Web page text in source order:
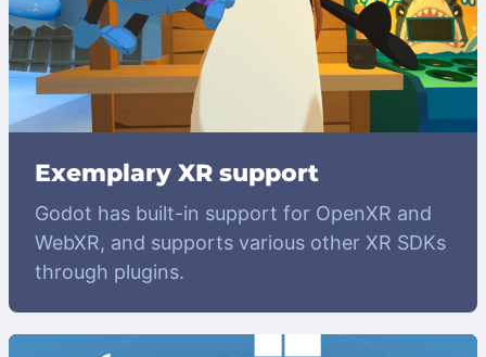
Exemplary XR support
Godot has built-in support for OpenXR and
WebXR, and supports various other XR SDKs
through plugins.